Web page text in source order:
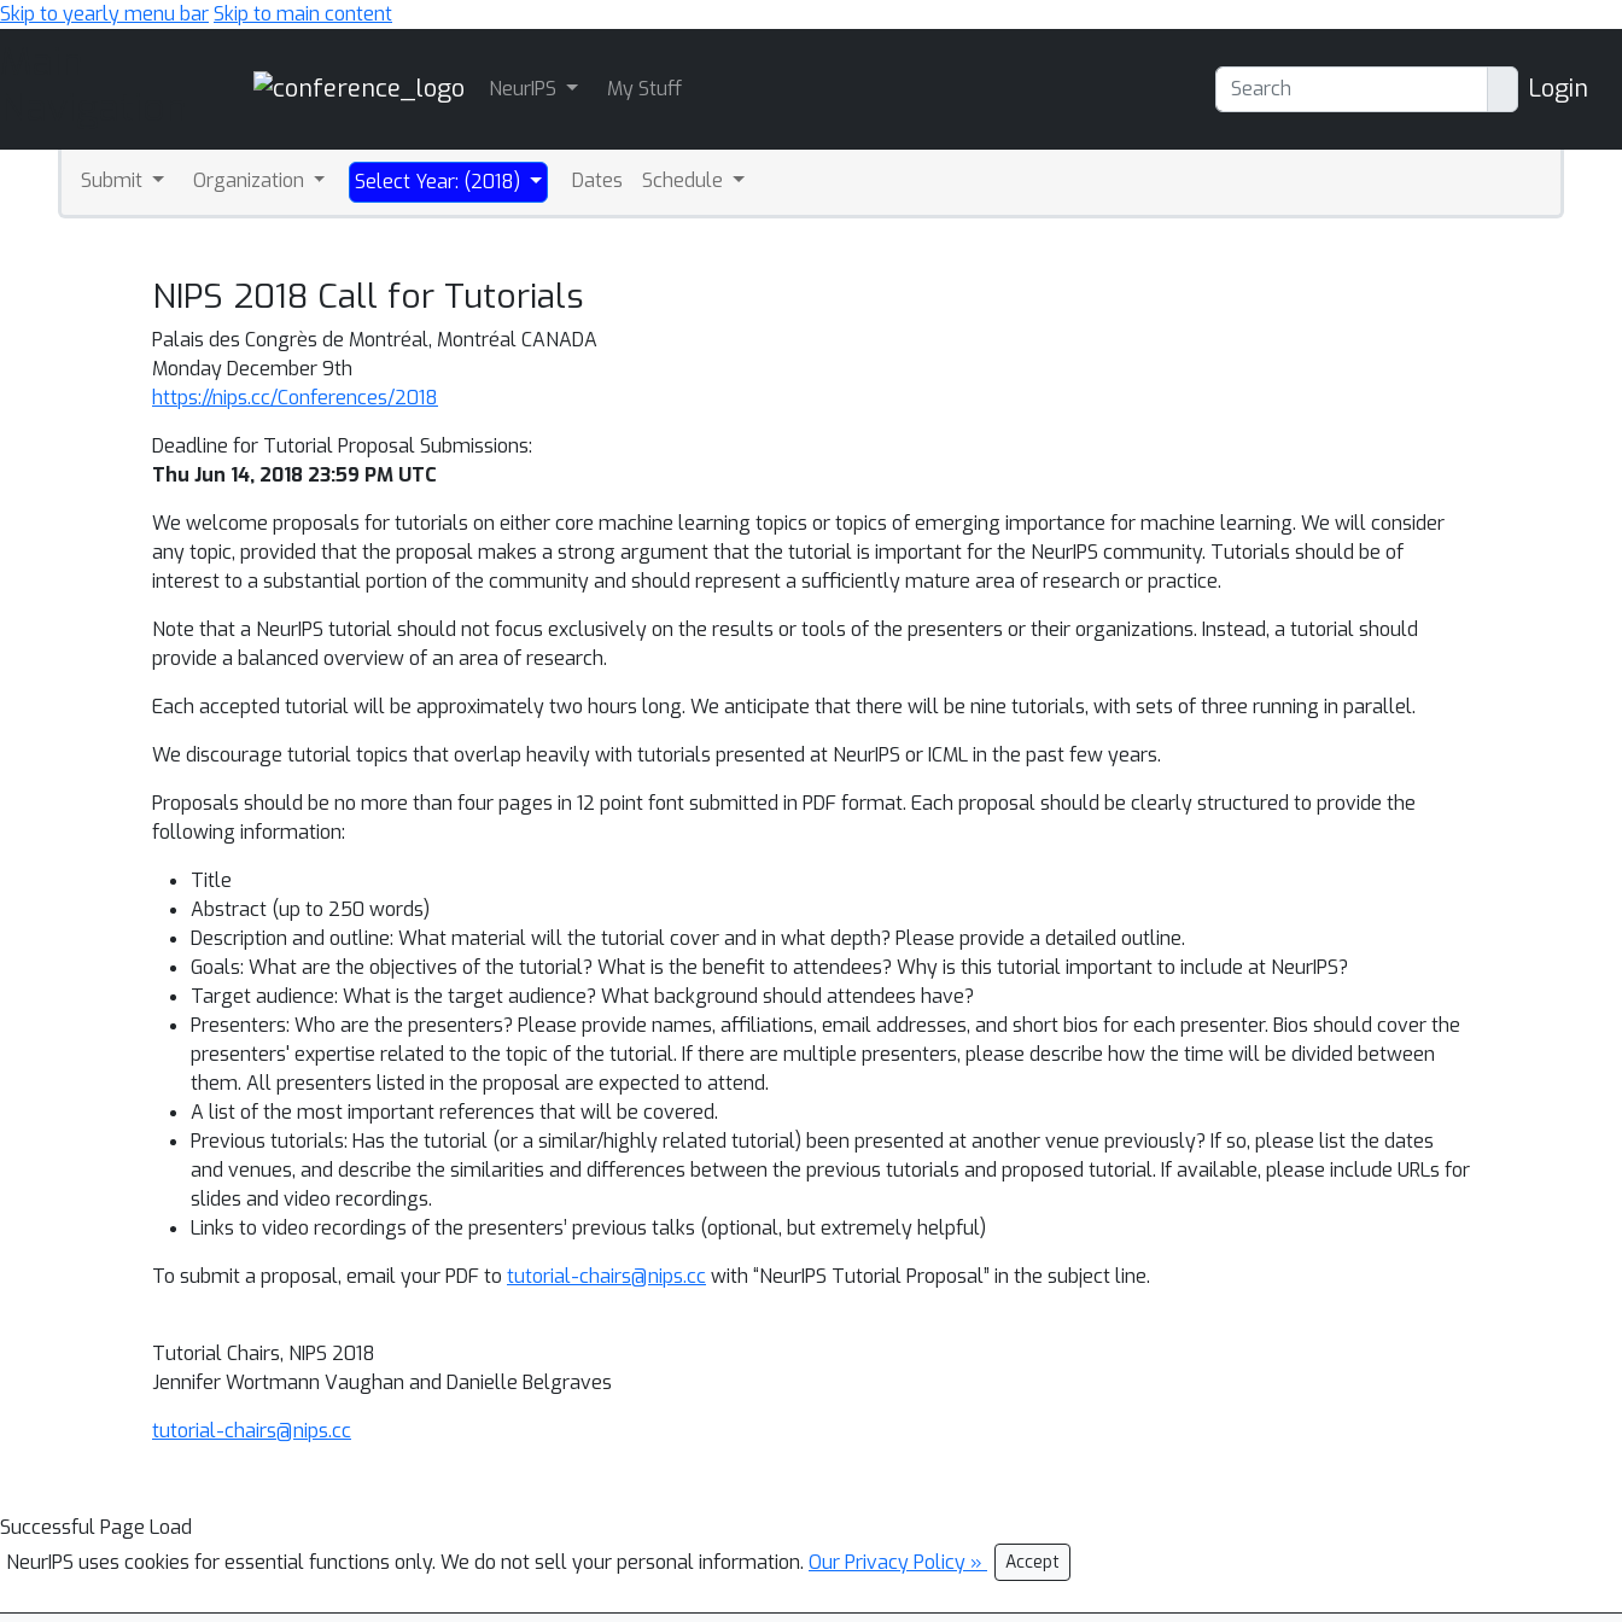
Skip to yearly menu barSkip to main content
NeurIPS My Stuff Login
Submit Organization Select Year: (2018) Dates Schedule
NIPS 2018 Call for Tutorials
Palais des Congrès de Montréal, Montréal CANADA
Monday December 9th
https://nips.cc/Conferences/2018
Deadline for Tutorial Proposal Submissions:
Thu Jun 14, 2018 23:59 PM UTC
We welcome proposals for tutorials on either core machine learning topics or topics of emerging importance for machine learning. We will consider
any topic, provided that the proposal makes a strong argument that the tutorial is important for the NeurIPS community. Tutorials should be of
interest to a substantial portion of the community and should represent a sufficiently mature area of research or practice.
Note that a NeurIPS tutorial should not focus exclusively on the results or tools of the presenters or their organizations. Instead, a tutorial should
provide a balanced overview of an area of research.
Each accepted tutorial will be approximately two hours long. We anticipate that there will be nine tutorials, with sets of three running in parallel.
We discourage tutorial topics that overlap heavily with tutorials presented at NeurIPS or ICML in the past few years.
Proposals should be no more than four pages in 12 point font submitted in PDF format. Each proposal should be clearly structured to provide the
following information:
Title
Abstract (up to 250 words)
Description and outline: What material will the tutorial cover and in what depth? Please provide a detailed outline.
Goals: What are the objectives of the tutorial? What is the benefit to attendees? Why is this tutorial important to include at NeurIPS?
Target audience: What is the target audience? What background should attendees have?
Presenters: Who are the presenters? Please provide names, affiliations, email addresses, and short bios for each presenter. Bios should cover the
presenters' expertise related to the topic of the tutorial. If there are multiple presenters, please describe how the time will be divided between
them. All presenters listed in the proposal are expected to attend.
A list of the most important references that will be covered.
Previous tutorials: Has the tutorial (or a similar/highly related tutorial) been presented at another venue previously? If so, please list the dates
and venues, and describe the similarities and differences between the previous tutorials and proposed tutorial. If available, please include URLs for
slides and video recordings.
Links to video recordings of the presenters’ previous talks (optional, but extremely helpful)
To submit a proposal, email your PDF to tutorial-chairs@nips.ccwith “NeurIPS Tutorial Proposal” in the subject line.
Tutorial Chairs, NIPS 2018
Jennifer Wortmann Vaughan and Danielle Belgraves
tutorial-chairs@nips.cc
Successful Page Load
NeurIPS uses cookies for essential functions only. We do not sell your personal information. Our Privacy Policy » Accept